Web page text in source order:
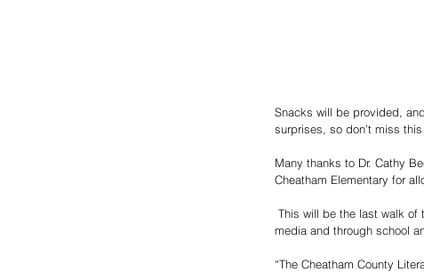
Snacks will be provided,
surprises, so don’t miss
Many thanks to Dr. Cathy
Cheatham Elementary for
media and through school
“The Cheatham County